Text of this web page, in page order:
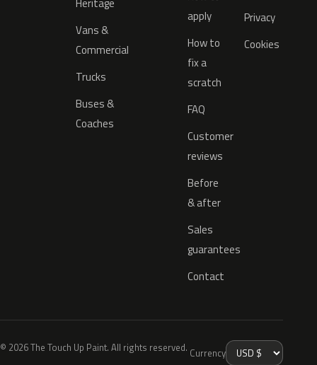
Vans &
Commercial
Trucks
Buses &
Coaches
apply
How to
fix a
scratch
FAQ
Customer
reviews
Before
& after
Sales
guarantees
Contact
Privacy
Cookies
© 2026 The Touch Up Paint. All rights reserved. Currency